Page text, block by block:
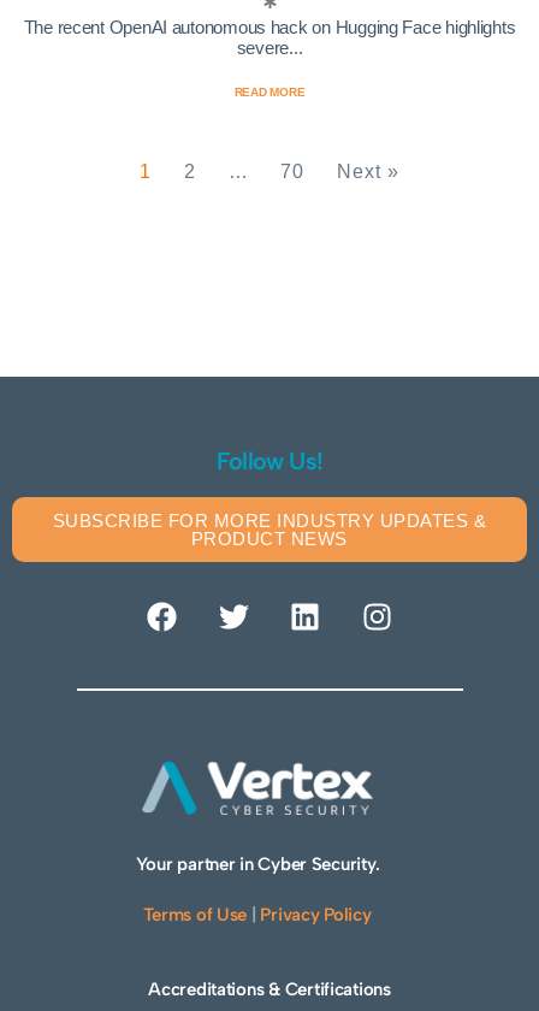
The recent OpenAI autonomous hack on Hugging Face highlights
severe...
READ MORE
1 2 … 70 Next »
Follow Us!
SUBSCRIBE FOR MORE INDUSTRY UPDATES &
PRODUCT NEWS
Your partner in Cyber Security.
Terms of Use Privacy Policy
Accreditations & Certifications